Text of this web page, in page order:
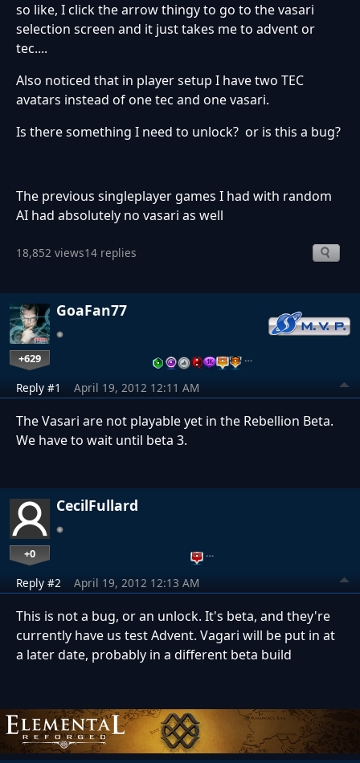
so like, I click the arrow thingy to go to the vasari
selection screen and it just takes me to advent or
tec....
Also noticed that in player setup I have two TEC
avatars instead of one tec and one vasari.
Is there something I need to unlock? or is this a bug?
The previous singleplayer games I had with random
AI had absolutely no vasari as well
18,852 views14 replies
GoaFan77
+629 …
Reply #1 April 19, 2012 12:11 AM
The Vasari are not playable yet in the Rebellion Beta.
We have to wait until beta 3.
CecilFullard
+0 …
Reply #2 April 19, 2012 12:13 AM
This is not a bug, or an unlock. It's beta, and they're
currently have us test Advent. Vagari will be put in at
a later date, probably in a different beta build